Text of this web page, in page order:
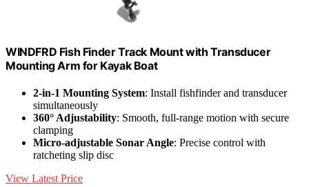
WINDFRD Fish Finder Track Mount with Transducer
Mounting Arm for Kayak Boat
2-in-1 Mounting System: Install fishfinder and transducer
simultaneously
360° Adjustability: Smooth, full-range motion with secure
clamping
Micro-adjustable Sonar Angle: Precise control with
ratcheting slip disc
View Latest Price